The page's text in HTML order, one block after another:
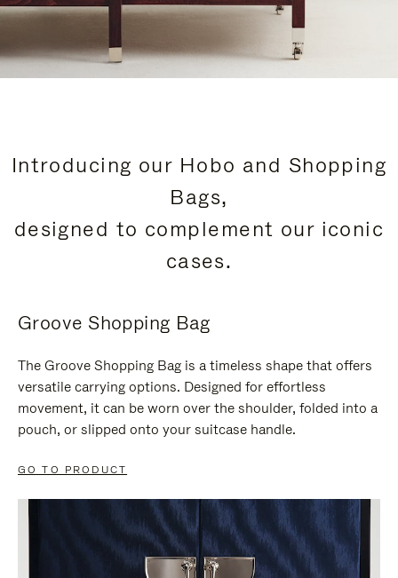
Introducing our Hobo and Shopping
Bags,
designed to complement our iconic
cases.
Groove Shopping Bag
The Groove Shopping Bag is a timeless shape that offers
versatile carrying options. Designed for effortless
movement, it can be worn over the shoulder, folded into a
pouch, or slipped onto your suitcase handle.
GO TO PRODUCT